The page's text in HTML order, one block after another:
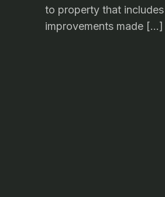
to property that
improvements made […]